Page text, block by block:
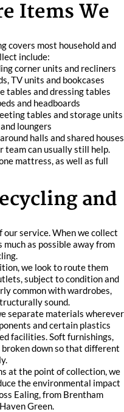
Items We
covers most household and
include:
corner units and recliners
TV units and bookcases
tables and dressing tables
and headboards
tables and storage units
loungers
halls and shared houses
team can usually still help.
mattress, as well as full
and
our service. When we collect
as possible away from
we look to route them
subject to condition and
common with wardrobes,
sound.
separate materials wherever
and certain plastics
facilities. Soft furnishings,
broken down so that different
at the point of collection, we
the environmental impact
Ealing, from Brentham
Green.